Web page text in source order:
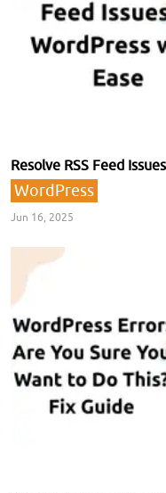
Resolve RSS Feed
WordPress
Jun 16, 2025